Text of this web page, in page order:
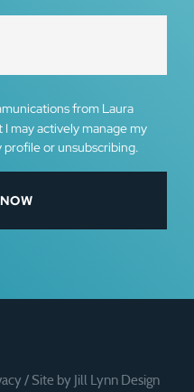
from Laura
may actively manage my
or unsubscribing.
/ Site by Jill Lynn Design